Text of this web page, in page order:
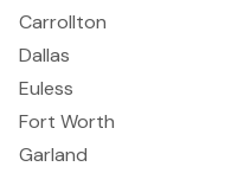
Carrollton
Dallas
Euless
Fort Worth
Garland